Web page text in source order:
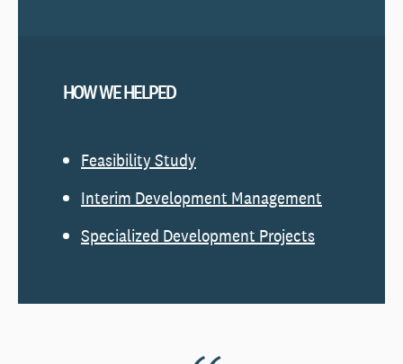
HOW WE HELPED
Feasibility Study
Interim Development Management
Specialized Development Projects